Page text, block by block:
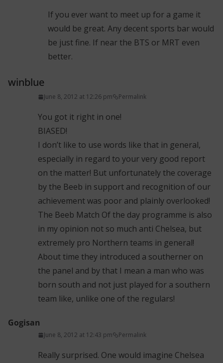
If you ever want to meet up for a game it
would be great. Any decent sports bar would
be just fine. If near the BTS or MRT even
better.
winblue
June 8, 2012 at 12:26 pm Permalink
You got it right in one!
BIASED!
I don’t like to use words like that in general,
especially in regard to your very good report
on the matter! But unfortunately the coverage
by the Beeb in support and recognition of our
achievement was poor and plainly overlooked!
The Beeb Match Of the day programme is also
in my opinion not so much anti Chelsea, but
extremely pro Northern teams in general!
About time they introduced a southerner on
the panel and by that I mean a man who was
born south and not just played for a southern
team like, unlike one of the regulars!
Gogisan
June 8, 2012 at 12:43 pm Permalink
Really surprised. One would imagine Chelsea